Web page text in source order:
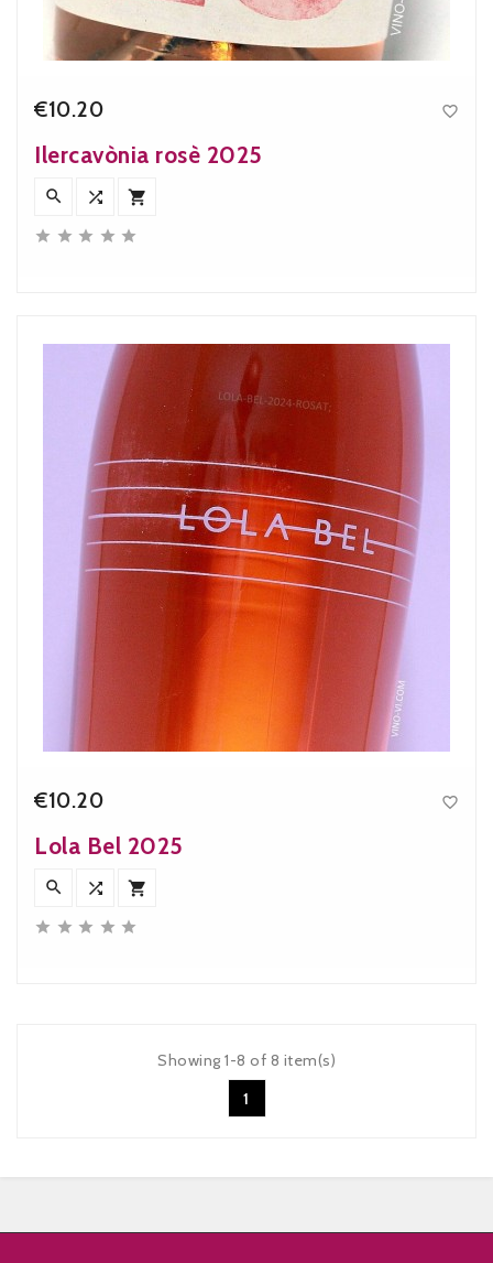
€10.20 
Ilercavònia rosè 2025
  
    
€10.20 
Lola Bel 2025
  
    
Showing 1-8 of 8 item(s)
1